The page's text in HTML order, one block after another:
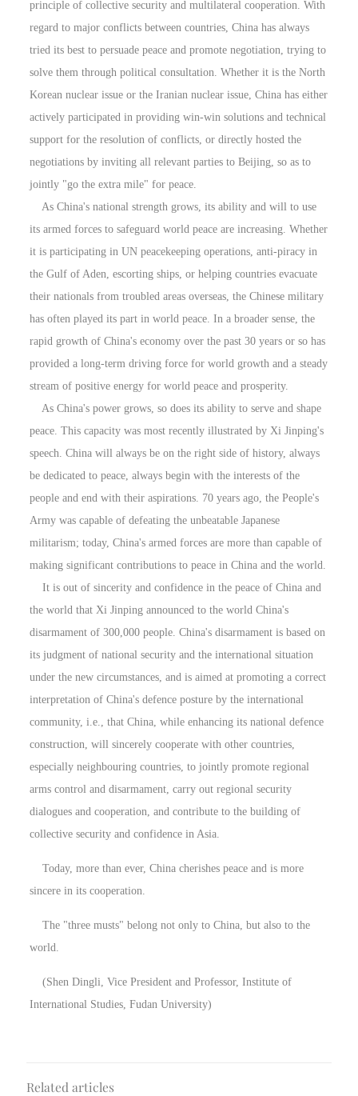
principle of collective security and multilateral cooperation. With
regard to major conflicts between countries, China has always
tried its best to persuade peace and promote negotiation, trying to
solve them through political consultation. Whether it is the North
Korean nuclear issue or the Iranian nuclear issue, China has either
actively participated in providing win-win solutions and technical
support for the resolution of conflicts, or directly hosted the
negotiations by inviting all relevant parties to Beijing, so as to
jointly "go the extra mile" for peace.
As China's national strength grows, its ability and will to use
its armed forces to safeguard world peace are increasing. Whether
it is participating in UN peacekeeping operations, anti-piracy in
the Gulf of Aden, escorting ships, or helping countries evacuate
their nationals from troubled areas overseas, the Chinese military
has often played its part in world peace. In a broader sense, the
rapid growth of China's economy over the past 30 years or so has
provided a long-term driving force for world growth and a steady
stream of positive energy for world peace and prosperity.
As China's power grows, so does its ability to serve and shape
peace. This capacity was most recently illustrated by Xi Jinping's
speech. China will always be on the right side of history, always
be dedicated to peace, always begin with the interests of the
people and end with their aspirations. 70 years ago, the People's
Army was capable of defeating the unbeatable Japanese
militarism; today, China's armed forces are more than capable of
making significant contributions to peace in China and the world.
It is out of sincerity and confidence in the peace of China and
the world that Xi Jinping announced to the world China's
disarmament of 300,000 people. China's disarmament is based on
its judgment of national security and the international situation
under the new circumstances, and is aimed at promoting a correct
interpretation of China's defence posture by the international
community, i.e., that China, while enhancing its national defence
construction, will sincerely cooperate with other countries,
especially neighbouring countries, to jointly promote regional
arms control and disarmament, carry out regional security
dialogues and cooperation, and contribute to the building of
collective security and confidence in Asia.
Today, more than ever, China cherishes peace and is more
sincere in its cooperation.
The "three musts" belong not only to China, but also to the
world.
(Shen Dingli, Vice President and Professor, Institute of
International Studies, Fudan University)
Related articles